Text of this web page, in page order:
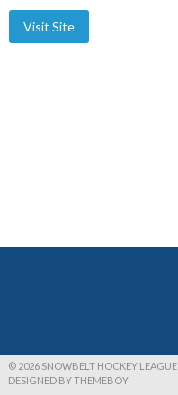
© 2026 SNOWBELT HOCKEY LEAGUE
DESIGNED BY THEMEBOY